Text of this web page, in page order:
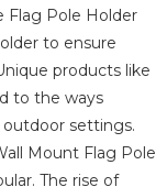
Flag Pole Holder
to ensure
products like
to the ways
outdoor settings.
Mount Flag Pole
The rise of